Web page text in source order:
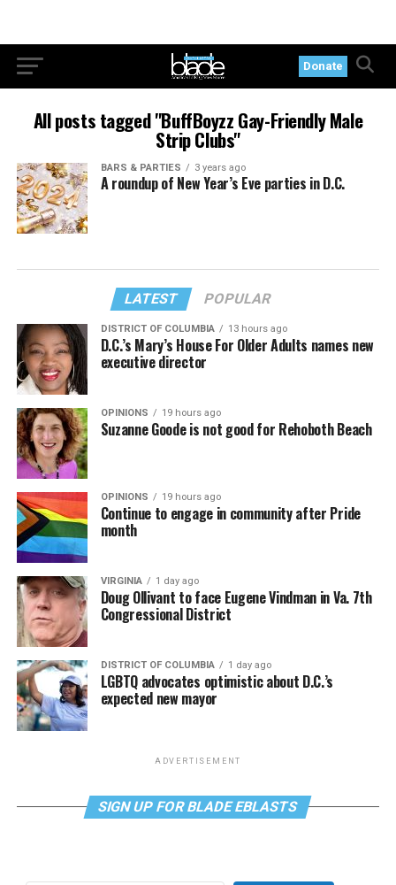
Donate
All posts tagged "BuffBoyzz Gay-Friendly Male
Strip Clubs"
BARS & PARTIES 3 years ago
A roundup of New Year’s Eve parties in D.C.
LATEST POPULAR
DISTRICT OF COLUMBIA 13 hours ago
D.C.’s Mary’s House For Older Adults names new
executive director
OPINIONS 19 hours ago
Suzanne Goode is not good for Rehoboth Beach
OPINIONS 19 hours ago
Continue to engage in community after Pride
month
VIRGINIA 1 day ago
Doug Ollivant to face Eugene Vindman in Va. 7th
Congressional District
DISTRICT OF COLUMBIA 1 day ago
LGBTQ advocates optimistic about D.C.’s
expected new mayor
ADVERTISEMENT
SIGN UP FOR BLADE EBLASTS